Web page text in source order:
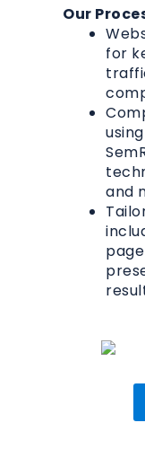
Our
for
and